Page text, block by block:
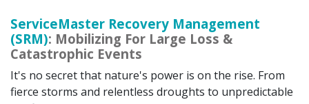
ServiceMaster Recovery Management
(SRM): Mobilizing For Large Loss &
Catastrophic Events
It's no secret that nature's power is on the rise. From
fierce storms and relentless droughts to unpredictable